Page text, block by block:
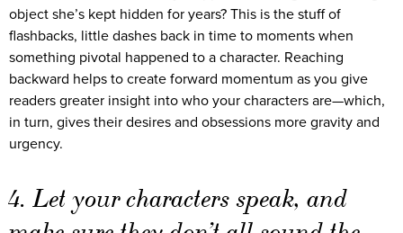
object she’s kept hidden for years? This is the stuff of
flashbacks, little dashes back in time to moments when
something pivotal happened to a character. Reaching
backward helps to create forward momentum as you give
readers greater insight into who your characters are—which,
in turn, gives their desires and obsessions more gravity and
urgency.
4. Let your characters speak, and